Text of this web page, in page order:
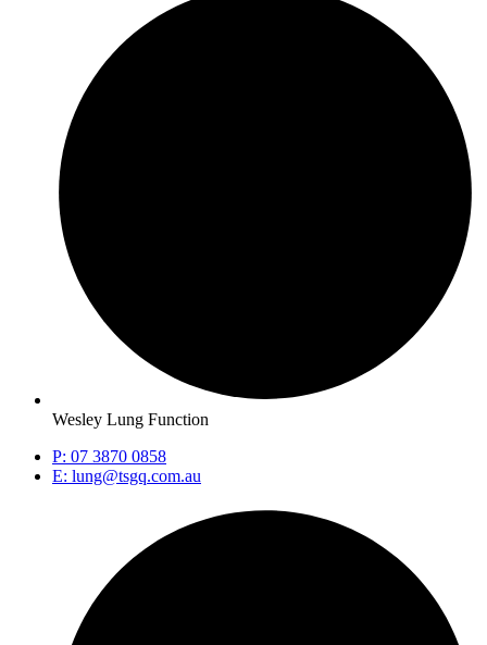
Wesley Lung Function
P: 07 3870 0858
E: lung@tsgq.com.au